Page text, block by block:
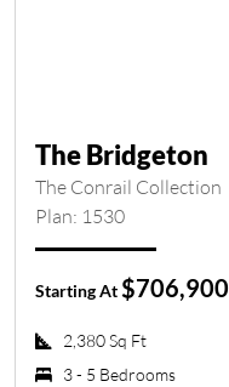
The Bridgeton
The Conrail Collection
Plan: 1530
Starting At $706,900
2,380 Sq Ft
3 - 5 Bedrooms